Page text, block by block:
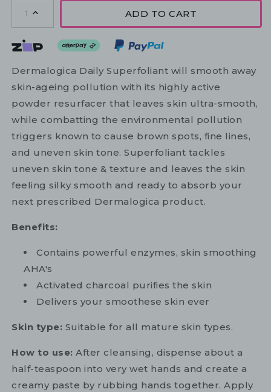
1 ADD TO CART
Dermalogica Daily Superfoliant will smooth away
skin-ageing pollution with its highly active
powder resurfacer that leaves skin ultra-smooth,
while combatting the environmental pollution
triggers known to cause brown spots, fine lines,
and uneven skin tone. Superfoliant tackles
uneven skin tone & texture and leaves the skin
feeling silky smooth and ready to absorb your
next prescribed Dermalogica product.
Benefits:
Contains powerful enzymes, skin smoothing
AHA's
Activated charcoal purifies the skin
Delivers your smoothese skin ever
Skin type: Suitable for all mature skin types.
How to use: After cleansing, dispense about a
half-teaspoon into very wet hands and create a
creamy paste by rubbing hands together. Apply